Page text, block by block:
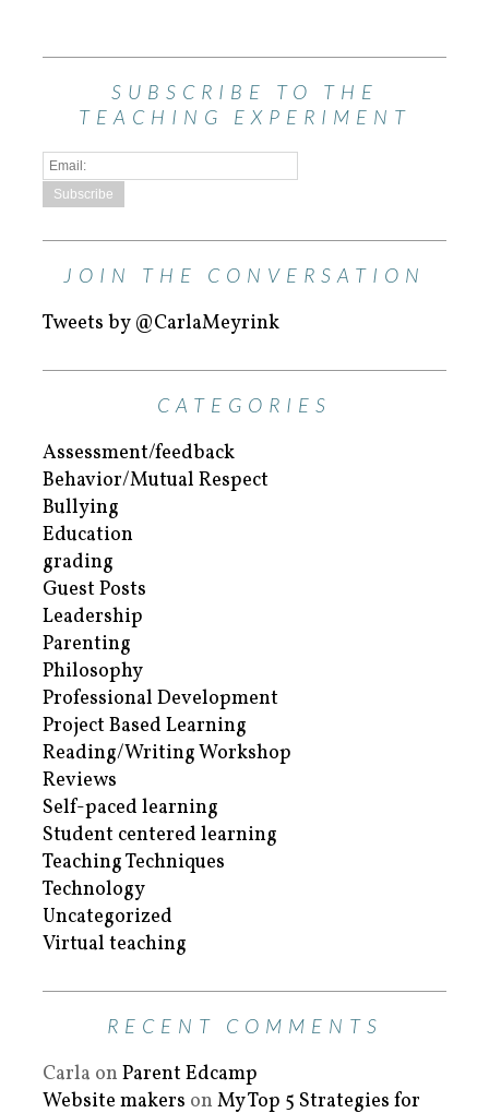
SUBSCRIBE TO THE
TEACHING EXPERIMENT
JOIN THE CONVERSATION
Tweets by @CarlaMeyrink
CATEGORIES
Assessment/feedback
Behavior/Mutual Respect
Bullying
Education
grading
Guest Posts
Leadership
Parenting
Philosophy
Professional Development
Project Based Learning
Reading/Writing Workshop
Reviews
Self-paced learning
Student centered learning
Teaching Techniques
Technology
Uncategorized
Virtual teaching
RECENT COMMENTS
Carla on Parent Edcamp
Website makers on My Top 5 Strategies for